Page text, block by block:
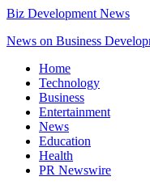
Biz Development News
News on Business
Home
Technology
Business
Entertainment
News
Education
Health
PR Newswire